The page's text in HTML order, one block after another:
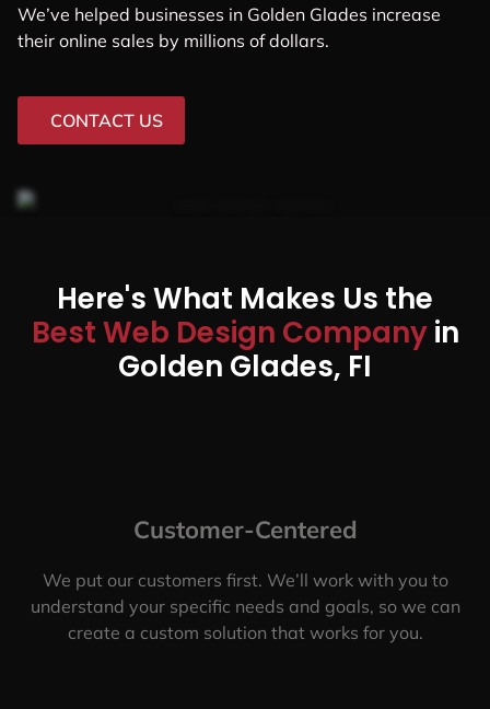
We’ve helped businesses in Golden Glades increase
their online sales by millions of dollars.
CONTACT US
Here's What Makes Us the
Best Web Design Companyin
Golden Glades, FI
Customer-Centered
We put our customers first. We’ll work with you to
understand your specific needs and goals, so we can
create a custom solution that works for you.